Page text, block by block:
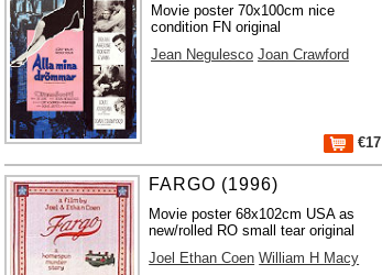
Movie poster 70x100cm nice
condition FN original
Jean Negulesco Joan Crawford
€17
FARGO (1996)
Movie poster 68x102cm USA as
new/rolled RO small tear original
Joel Ethan Coen William H Macy